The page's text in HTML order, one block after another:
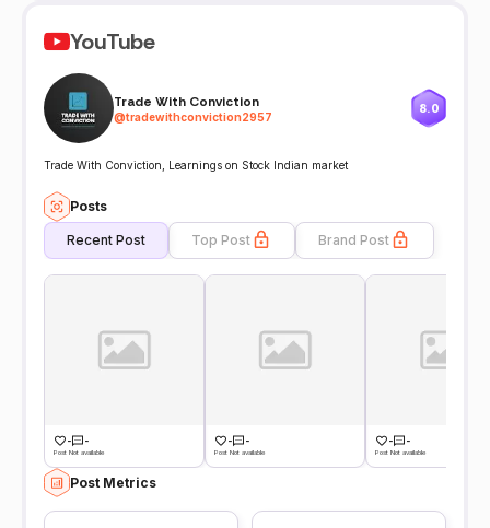
YouTube
Trade With Conviction
@tradewithconviction2957
8.0
Trade With Conviction, Learnings on Stock Indian market
Posts
Recent Post Top Post Brand Post
- -
Post Not available
- -
Post Not available
- -
Post Not available
Post Metrics